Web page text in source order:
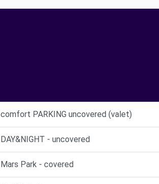
comfort PARKING uncovered (valet)
DAY&NIGHT - uncovered
Mars Park - covered